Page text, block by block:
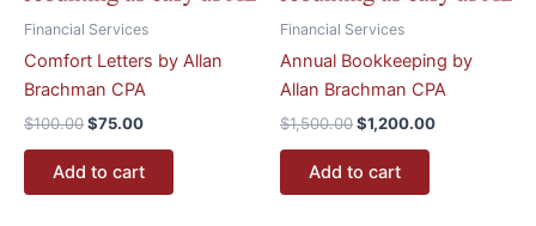
Financial Services
Comfort Letters by Allan
Brachman CPA
$100.00$75.00
Add to cart
Financial Services
Annual Bookkeeping by
Allan Brachman CPA
$1,500.00$1,200.00
Add to cart